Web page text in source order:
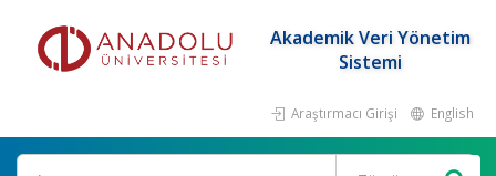
Akademik Veri Yönetim
Sistemi
Araştırmacı Girişi English
Ara